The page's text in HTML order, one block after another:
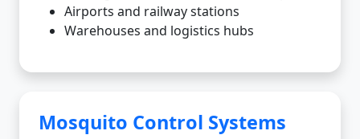
Airports and railway stations
Warehouses and logistics hubs
Mosquito Control Systems